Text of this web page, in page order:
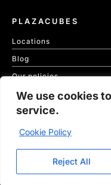
We use cookies
service.
Cookie Policy
Reject All
PLAZACUBES
Locations
Blog
Our policies
Our Cookie Policy
KVKK
Copyright ©